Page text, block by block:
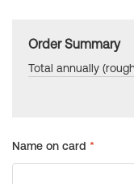
Order Summary
Total annually